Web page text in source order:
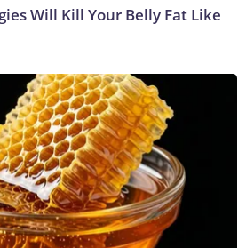
Will Kill Your Belly Fat Like